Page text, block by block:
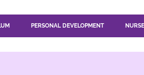
PERSONAL DEVELOPMENT